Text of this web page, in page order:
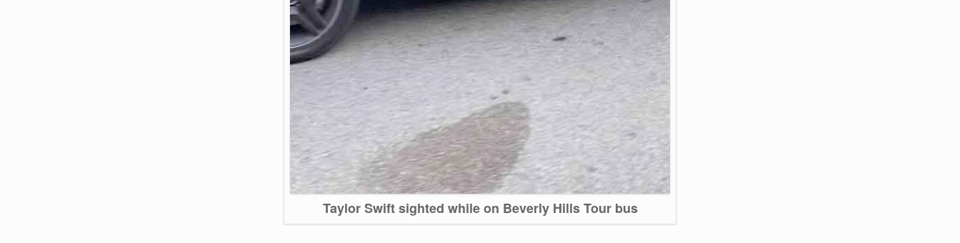
Taylor Swift sighted while on Beverly Hills Tour bus